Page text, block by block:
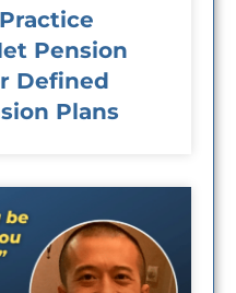
Pension
Defined
Plans